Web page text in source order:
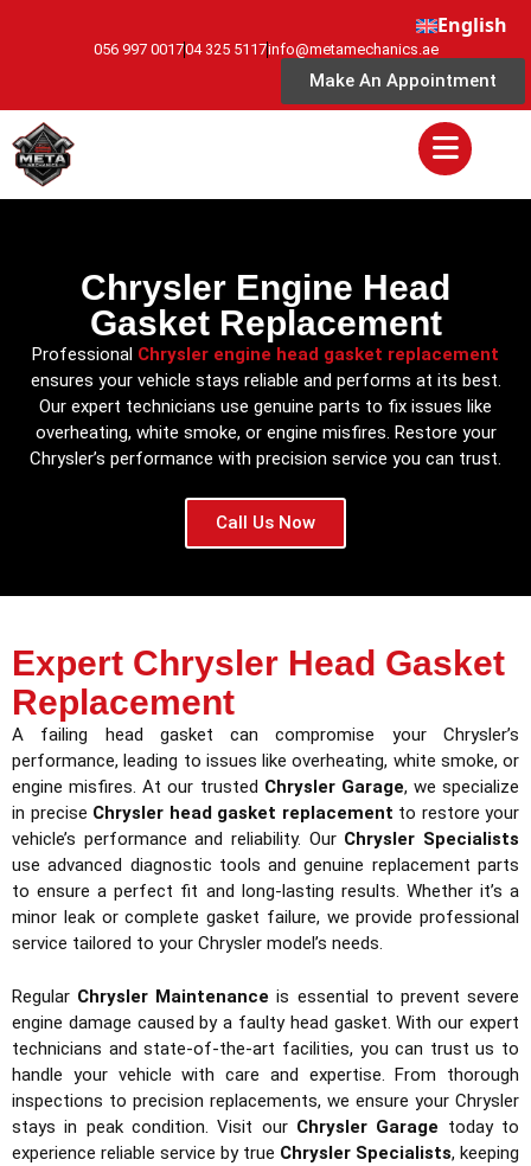
English
056 997 001704 325 5117info@metamechanics.ae
Make An Appointment
Chrysler Engine Head
Gasket Replacement
Professional Chrysler engine head gasket replacement
ensures your vehicle stays reliable and performs at its best.
Our expert technicians use genuine parts to fix issues like
overheating, white smoke, or engine misfires. Restore your
Chrysler’s performance with precision service you can trust.
Call Us Now
Expert Chrysler Head Gasket
Replacement
A failing head gasket can compromise your Chrysler’s
performance, leading to issues like overheating, white smoke, or
engine misfires. At our trusted Chrysler Garage, we specialize
in precise Chrysler head gasket replacement to restore your
vehicle’s performance and reliability. Our Chrysler Specialists
use advanced diagnostic tools and genuine replacement parts
to ensure a perfect fit and long-lasting results. Whether it’s a
minor leak or complete gasket failure, we provide professional
service tailored to your Chrysler model’s needs.
Regular Chrysler Maintenance is essential to prevent severe
engine damage caused by a faulty head gasket. With our expert
technicians and state-of-the-art facilities, you can trust us to
handle your vehicle with care and expertise. From thorough
inspections to precision replacements, we ensure your Chrysler
stays in peak condition. Visit our Chrysler Garage today to
experience reliable service by true Chrysler Specialists, keeping